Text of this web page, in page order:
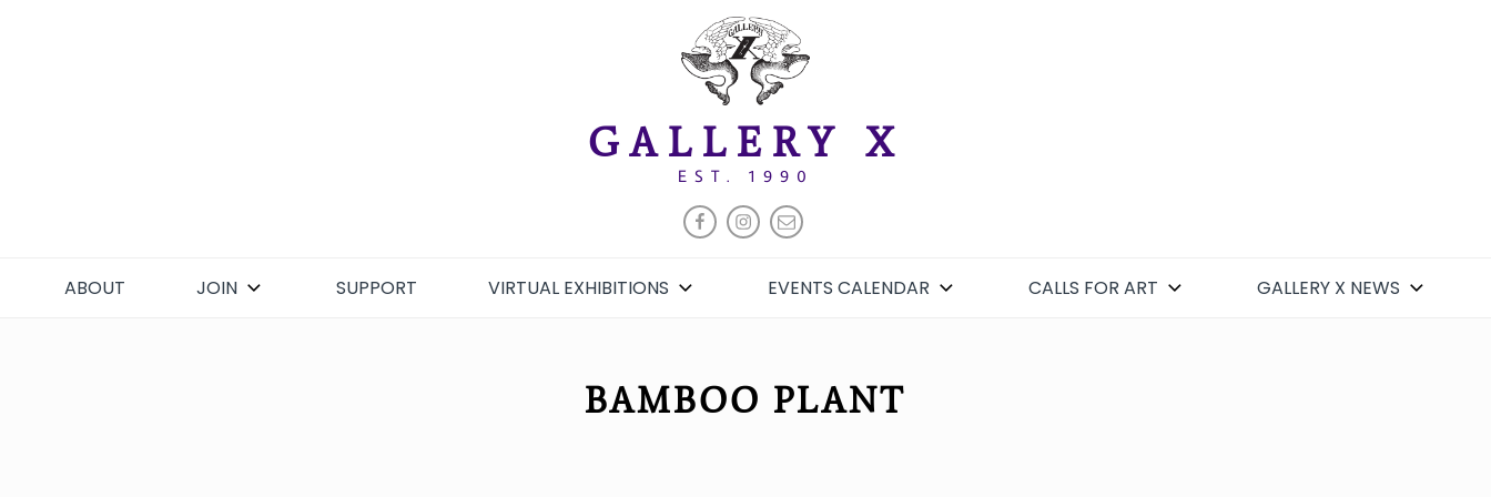
GALLERY X
EST. 1990
FACEBOOK
INSTAGRAM
EMAIL
ABOUT JOIN SUPPORT VIRTUAL EXHIBITIONS EVENTS CALENDAR CALLS FOR ART GALLERY X NEWS
BAMBOO PLANT